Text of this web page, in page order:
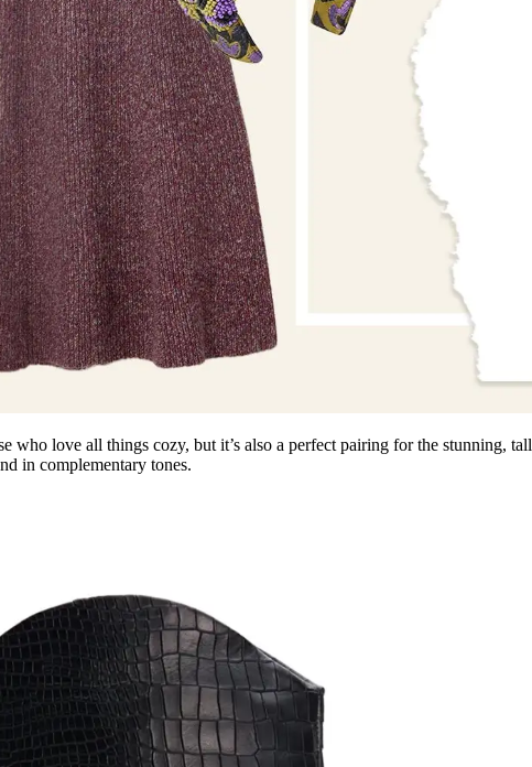
who love all things cozy, but it’s also a perfect pairing for the stunning, tall
in complementary tones.